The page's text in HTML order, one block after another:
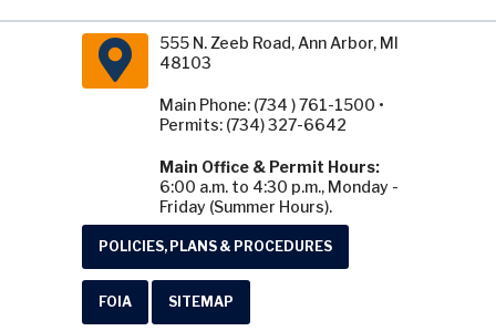
555 N. Zeeb Road, Ann Arbor, MI
48103
Main Phone: (734 ) 761-1500 •
Permits: (734) 327-6642
Main Office & Permit Hours:
6:00 a.m. to 4:30 p.m., Monday -
Friday (Summer Hours).
POLICIES, PLANS & PROCEDURES
FOIA SITEMAP